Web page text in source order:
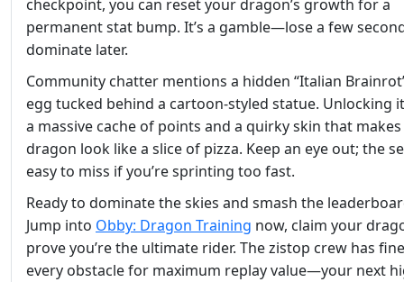
checkpoint, you can reset your dragon’s growth for a
permanent stat bump. It’s a gamble—lose a few
dominate later.
Community chatter mentions a hidden “Italian
egg tucked behind a cartoon‑styled statue. Unlocking
a massive cache of points and a quirky skin that
dragon look like a slice of pizza. Keep an eye out; the
easy to miss if you’re sprinting too fast.
Ready to dominate the skies and smash the
Jump into Obby: Dragon Training now, claim your
prove you’re the ultimate rider. The zistop crew has
every obstacle for maximum replay value—your next